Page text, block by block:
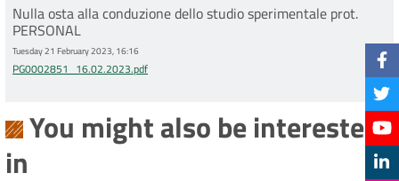
Nulla osta alla conduzione dello studio sperimentale prot.
PERSONAL
Tuesday 21 February 2023, 16:16
PG0002851_16.02.2023.pdf
You might also be interested
in